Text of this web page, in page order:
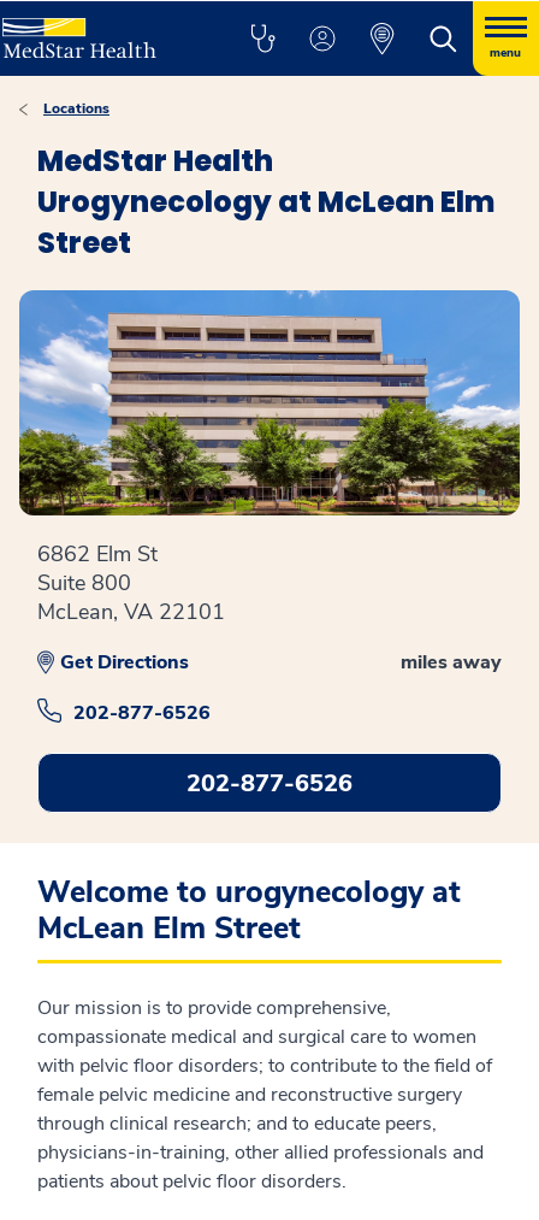
menu
Locations
MedStar Health
Urogynecology at McLean Elm
Street
6862 Elm St
Suite 800
McLean, VA 22101
miles away
Get Directions
202-877-6526
202-877-6526
Welcome to urogynecology at
McLean Elm Street
Our mission is to provide comprehensive,
compassionate medical and surgical care to women
with pelvic floor disorders; to contribute to the field of
female pelvic medicine and reconstructive surgery
through clinical research; and to educate peers,
physicians-in-training, other allied professionals and
patients about pelvic floor disorders.